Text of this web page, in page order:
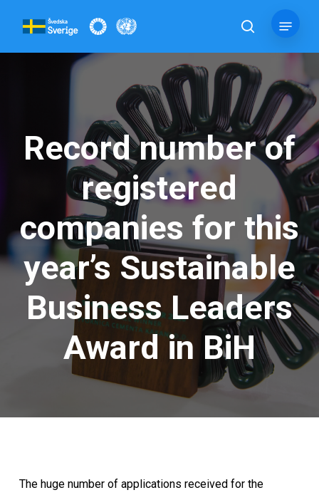
search
Record number of
registered
companies for this
year’s Sustainable
Business Leaders
Award in BiH
The huge number of applications received for the